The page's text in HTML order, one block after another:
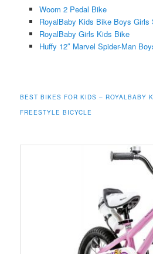
Woom 2 Pedal Bike
RoyalBaby Kids Bike Boys Girls
RoyalBaby Girls Kids Bike
Huffy 12″ Marvel Spider-Man
BEST BIKES FOR KIDS – ROYALBABY
FREESTYLE BICYCLE